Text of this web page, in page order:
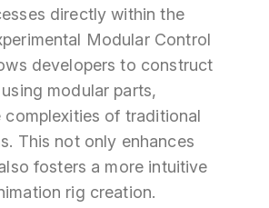
directly within the
Modular Control
developers to construct
modular parts,
complexities of traditional
This not only enhances
fosters a more intuitive
rig creation.